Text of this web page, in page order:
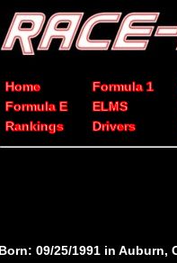
Home Formula 1
Formula E
ELMS
Rankings
Drivers
09/25/1991 in Auburn,